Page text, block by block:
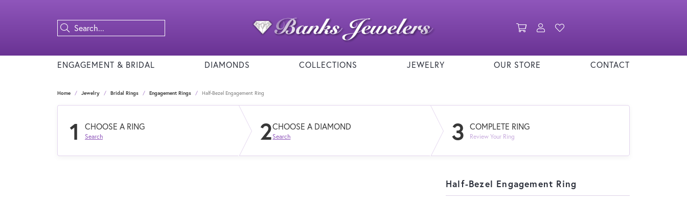
Toggle Shopping Cart Menu
Toggle My Account Menu
ENGAGEMENT & BRIDAL DIAMONDS COLLECTIONS JEWELRY OUR STORE CONTACT
Home Jewelry Bridal Rings Engagement Rings Half-Bezel Engagement Ring
1 CHOOSE A RING
Search 2CHOOSE A DIAMOND
Search 3 COMPLETE RING
Review Your Ring
Half-Bezel Engagement Ring